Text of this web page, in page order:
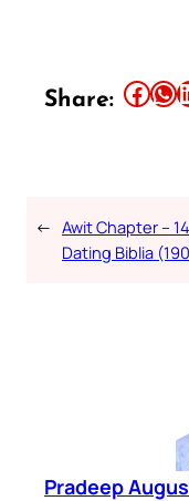
Share: Share this article on Facebook Share this article on WhatsApp Share this
← Awit Chapter –
Dating Biblia
Pradeep